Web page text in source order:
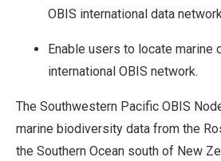
OBIS international data
Enable users to locate marine
international OBIS network.
The Southwestern Pacific OBIS
marine biodiversity data from the
the Southern Ocean south of New